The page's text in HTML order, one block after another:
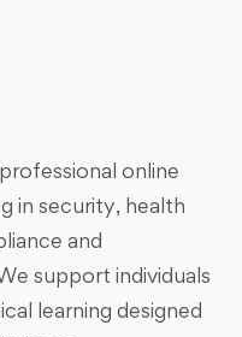
online
in security, health
and
support individuals
learning designed